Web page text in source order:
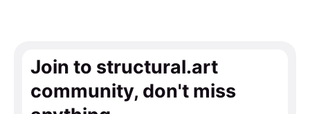
Join to structural.art
community, don't miss